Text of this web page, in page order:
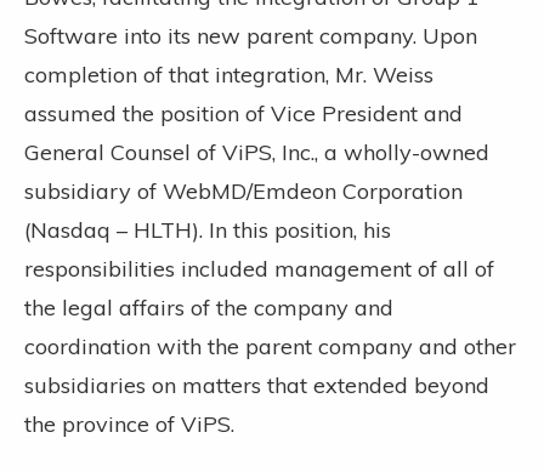
Software into its new parent company. Upon
completion of that integration, Mr. Weiss
assumed the position of Vice President and
General Counsel of ViPS, Inc., a wholly-owned
subsidiary of WebMD/Emdeon Corporation
(Nasdaq – HLTH). In this position, his
responsibilities included management of all of
the legal affairs of the company and
coordination with the parent company and other
subsidiaries on matters that extended beyond
the province of ViPS.